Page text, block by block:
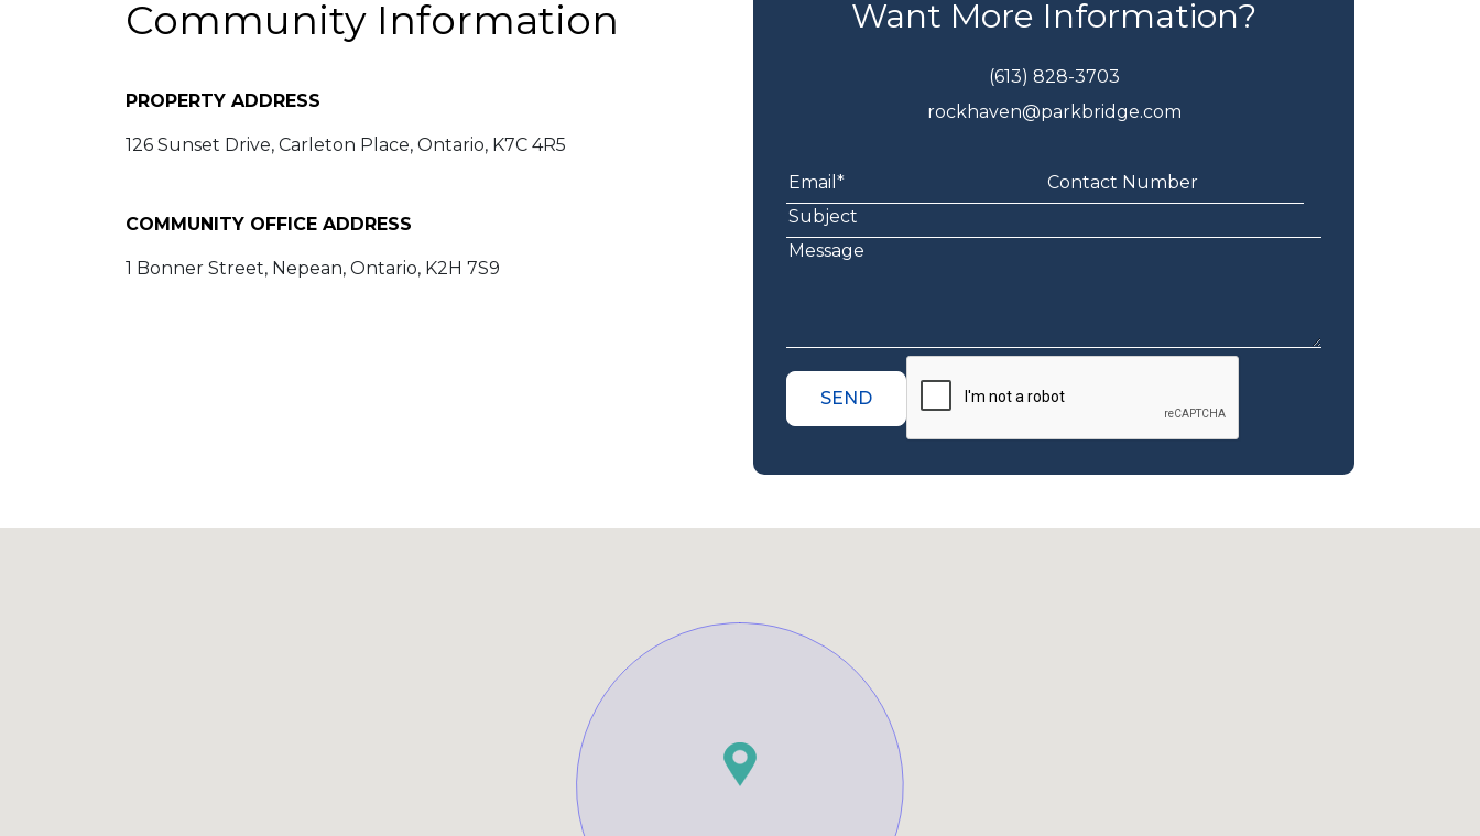
Community Information
PROPERTY ADDRESS
126 Sunset Drive, Carleton Place, Ontario, K7C 4R5
COMMUNITY OFFICE ADDRESS
1 Bonner Street, Nepean, Ontario, K2H 7S9
Want More Information?
(613) 828-3703
rockhaven@parkbridge.com
SEND